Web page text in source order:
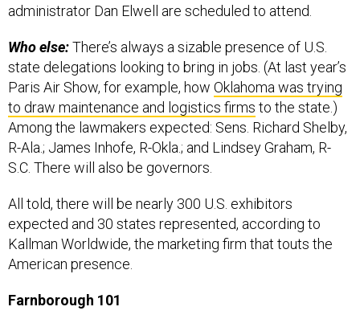
administrator Dan Elwell are scheduled to attend.
Who else:There’s always a sizable presence of U.S.
state delegations looking to bring in jobs. (At last year’s
Paris Air Show, for example, how Oklahoma was trying
to draw maintenance and logistics firms to the state.)
Among the lawmakers expected: Sens. Richard Shelby,
R-Ala.; James Inhofe, R-Okla.; and Lindsey Graham, R-
S.C. There will also be governors.
All told, there will be nearly 300 U.S. exhibitors
expected and 30 states represented, according to
Kallman Worldwide, the marketing firm that touts the
American presence.
Farnborough 101